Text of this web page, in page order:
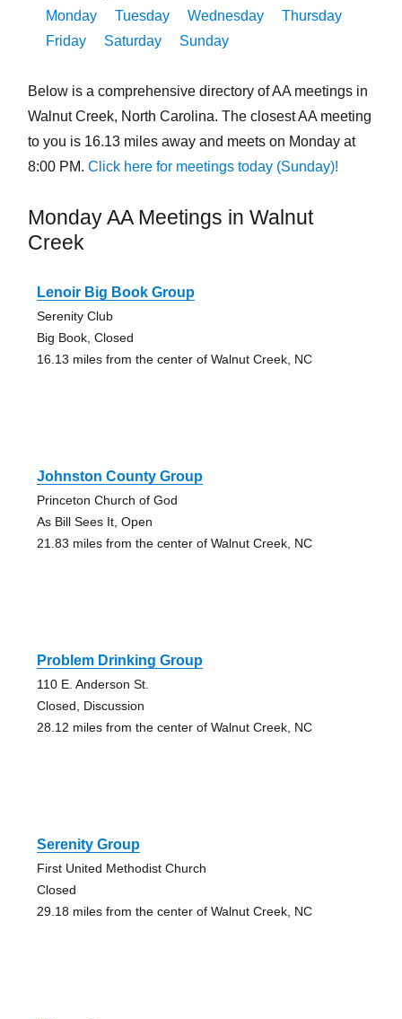
Monday
Tuesday Wednesday
Thursday
Friday
Saturday Sunday
Below is a comprehensive directory of AA meetings in
Walnut Creek, North Carolina. The closest AA meeting
to you is 16.13 miles away and meets on Monday at
8:00 PM. Click here for meetings today (Sunday)!
Monday AA Meetings in Walnut
Creek
Lenoir Big Book Group
Serenity Club
Big Book, Closed
16.13 miles from the center of Walnut Creek, NC
Johnston County Group
Princeton Church of God
As Bill Sees It, Open
21.83 miles from the center of Walnut Creek, NC
Problem Drinking Group
110 E. Anderson St.
Closed, Discussion
28.12 miles from the center of Walnut Creek, NC
Serenity Group
First United Methodist Church
Closed
29.18 miles from the center of Walnut Creek, NC